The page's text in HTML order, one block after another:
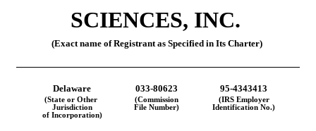
SCIENCES, INC.
(Exact name of Registrant as Specified in Its Charter)
Delaware 033-80623 95-4343413
(State or Other
Jurisdiction
of Incorporation)
(Commission
File Number)
(IRS Employer
Identification No.)